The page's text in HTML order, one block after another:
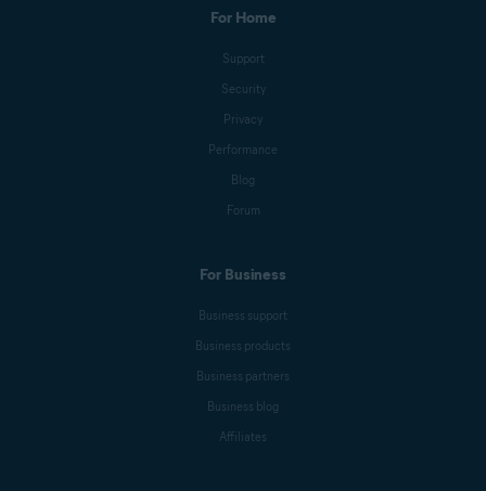
For Home
Support
Security
Privacy
Performance
Blog
Forum
For Business
Business support
Business products
Business partners
Business blog
Affiliates